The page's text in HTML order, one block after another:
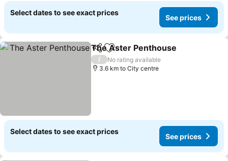
Select dates to see exact prices
See prices
ShareAdd to favorites
The Aster Penthouse
/
No rating available
3.6 km to City centre
Select dates to see exact prices
See prices